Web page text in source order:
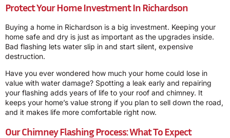
Protect Your Home Investment In Richardson
Buying a home in Richardson is a big investment. Keeping your
home safe and dry is just as important as the upgrades inside.
Bad flashing lets water slip in and start silent, expensive
destruction.
Have you ever wondered how much your home could lose in
value with water damage? Spotting a leak early and repairing
your flashing adds years of life to your roof and chimney. It
keeps your home’s value strong if you plan to sell down the road,
and it makes life more comfortable right now.
Our Chimney Flashing Process: What To Expect